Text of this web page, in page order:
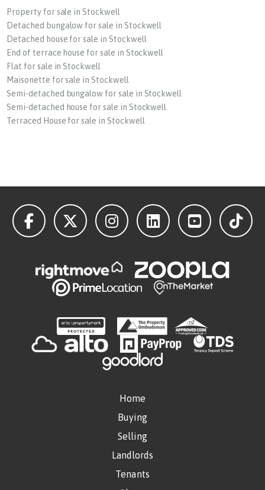
Property for sale in Stockwell
Detached bungalow for sale in Stockwell
Detached house for sale in Stockwell
End of terrace house for sale in Stockwell
Flat for sale in Stockwell
Maisonette for sale in Stockwell
Semi-detached bungalow for sale in Stockwell
Semi-detached house for sale in Stockwell
Terraced House for sale in Stockwell
Home
Buying
Selling
Landlords
Tenants